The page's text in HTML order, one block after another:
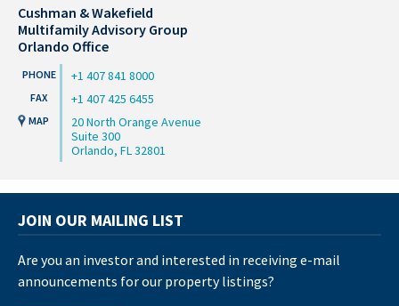
Cushman & Wakefield
Multifamily Advisory Group
Orlando Office
+1 407 841 8000
+1 407 425 6455
20 North Orange Avenue
Suite 300
Orlando, FL 32801
JOIN OUR MAILING LIST
Are you an investor and interested in receiving e-mail
announcements for our property listings?